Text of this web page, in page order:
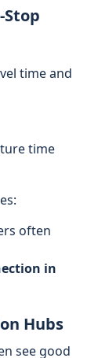
Stop
time and
time
often
in
Hubs
see good